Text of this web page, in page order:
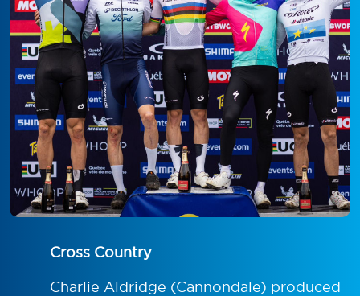
Cross Country
Charlie Aldridge (Cannondale) produced